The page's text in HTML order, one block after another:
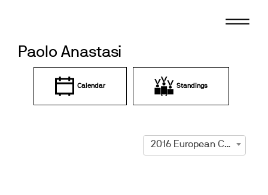
Paolo Anastasi
Calendar Standings
2016 European Championships